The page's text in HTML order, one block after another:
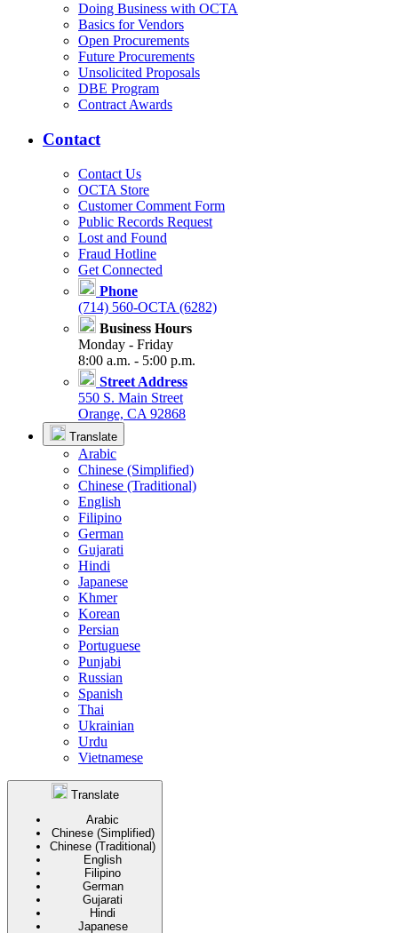
Doing Business with OCTA
Basics for Vendors
Open Procurements
Future Procurements
Unsolicited Proposals
DBE Program
Contract Awards
Contact
Contact Us
OCTA Store
Customer Comment Form
Public Records Request
Lost and Found
Fraud Hotline
Get Connected
Phone
(714) 560-OCTA (6282)
Business Hours
Monday - Friday
8:00 a.m. - 5:00 p.m.
Street Address
550 S. Main Street
Orange, CA 92868
Translate
Arabic
Chinese (Simplified)
Chinese (Traditional)
English
Filipino
German
Gujarati
Hindi
Japanese
Khmer
Korean
Persian
Portuguese
Punjabi
Russian
Spanish
Thai
Ukrainian
Urdu
Vietnamese
Translate
Arabic
Chinese (Simplified)
Chinese (Traditional)
English
Filipino
German
Gujarati
Hindi
Japanese